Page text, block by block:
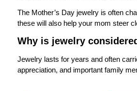
The Mother’s Day jewelry is often
these will also help your mom steer
Why is jewelry
Jewelry lasts for years and often
appreciation, and important family